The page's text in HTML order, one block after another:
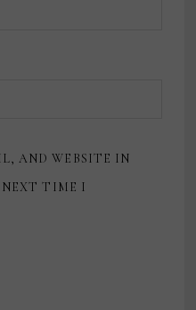
AND WEBSITE IN
NEXT TIME I